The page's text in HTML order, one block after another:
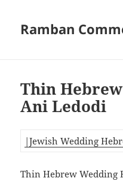
Ramban
Thin
Ani Ledodi
|Jewish Wedding
Thin Hebrew Wedding